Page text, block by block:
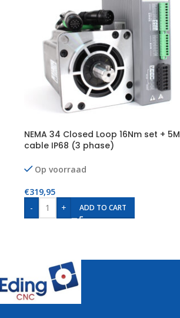
NEMA 34 Closed Loop 16Nm set + 5M
cable IP68 (3 phase)
Op voorraad
€319,95
-
+ ADD TO CART